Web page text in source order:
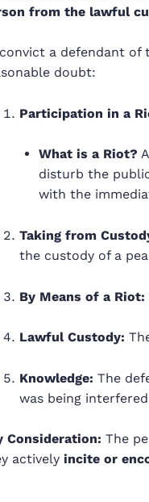
from the lawful
a defendant
doubt:
Participation in a
What is a Riot?
disturb the
with the
Taking from
the custody of a
By Means of a Riot:
Lawful Custody:
Knowledge: The
was being
Consideration: The
actively incite or